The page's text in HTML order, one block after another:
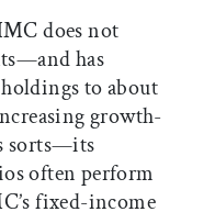
does not
has
to about
growth-
sorts—its
often perform
fixed-income